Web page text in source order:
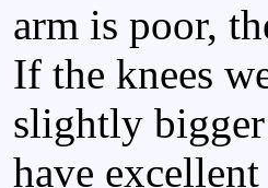
arm is poor,
If the knees
slightly
have